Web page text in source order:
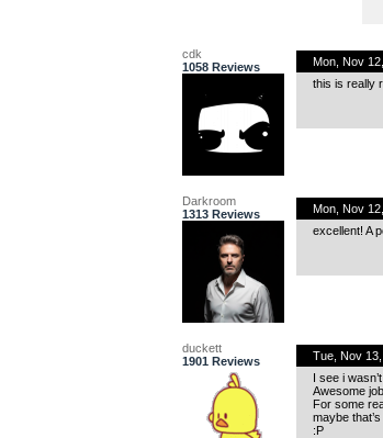
cdk
1058 Reviews
Mon, Nov
this is really
Darkroom
1313 Reviews
Mon, Nov
excellent! A
duckett
1901 Reviews
Tue, Nov
I see i
Awesome
For some
maybe that’s
:P